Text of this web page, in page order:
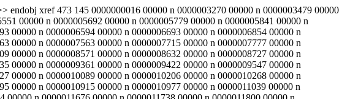
xref 473 145 0000000016 00000 n 0000003270 00000 n 0000003479 00000
00000 n 0000005692 00000 n 0000005779 00000 n 0000005841 00000 n
00000 n 0000006594 00000 n 0000006693 00000 n 0000006854 00000 n
00000 n 0000007563 00000 n 0000007715 00000 n 0000007777 00000 n
00000 n 0000008571 00000 n 0000008632 00000 n 0000008727 00000 n
00000 n 0000009361 00000 n 0000009422 00000 n 0000009547 00000 n
00000 n 0000010089 00000 n 0000010206 00000 n 0000010268 00000 n
00000 n 0000010915 00000 n 0000010977 00000 n 0000011039 00000 n